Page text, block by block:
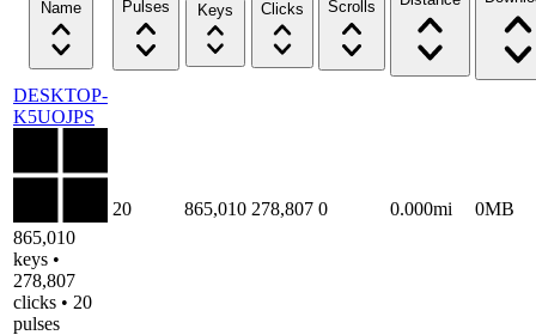
Name Pulses Keys Clicks Scrolls
DESKTOP-
K5UOJPS
865,010
keys •
278,807
clicks • 20
pulses
20 865,010 278,807 0 0.000mi 0MB